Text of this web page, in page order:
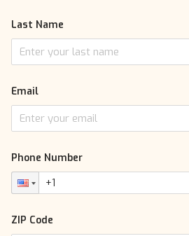
Last Name
Email
Phone Number
ZIP Code